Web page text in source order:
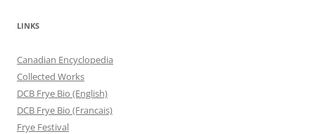
LINKS
Canadian Encyclopedia
Collected Works
DCB Frye Bio (English)
DCB Frye Bio (Francais)
Frye Festival